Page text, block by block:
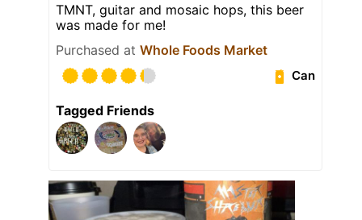
TMNT, guitar and mosaic hops, this beer
was made for me!
Purchased at Whole Foods Market
Can
Tagged Friends